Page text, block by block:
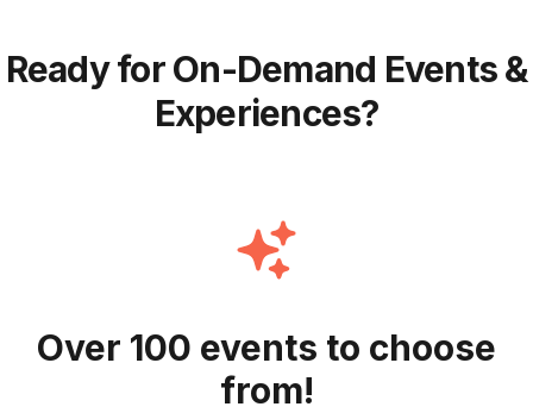
Ready for On-Demand Events &
Experiences?
Over 100 events to choose
from!